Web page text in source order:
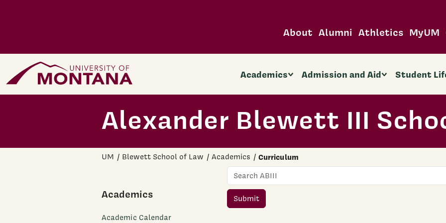
About Alumni Athletics MyUM
Home Page Academics Admission and Aid Student
Alexander Blewett III
UM Blewett School of Law Academics Curriculum
Academics
Academic Calendar
Name
Submit